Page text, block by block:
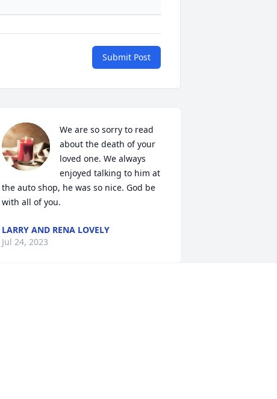
Submit Post
We are so sorry to read
about the death of your
loved one. We always
enjoyed talking to him at
the auto shop, he was so nice. God be
with all of you.
LARRY AND RENA LOVELY
Jul 24, 2023